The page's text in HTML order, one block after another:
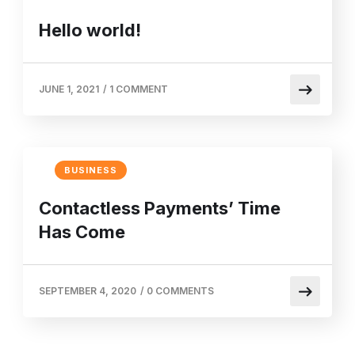
Hello world!
JUNE 1, 2021 / 1 COMMENT
BUSINESS
Contactless Payments’ Time
Has Come
SEPTEMBER 4, 2020 / 0 COMMENTS